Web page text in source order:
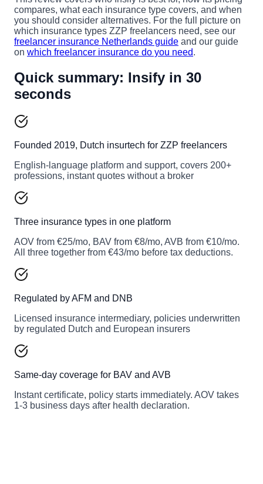
compares, what each insurance type covers, and when
you should consider alternatives. For the full picture on
which insurance types ZZP freelancers need, see our
freelancer insurance Netherlands guide and our guide
on which freelancer insurance do you need.
Quick summary: Insify in 30
seconds
Founded 2019, Dutch insurtech for ZZP freelancers
English-language platform and support, covers 200+
professions, instant quotes without a broker
Three insurance types in one platform
AOV from €25/mo, BAV from €8/mo, AVB from €10/mo.
All three together from €43/mo before tax deductions.
Regulated by AFM and DNB
Licensed insurance intermediary, policies underwritten
by regulated Dutch and European insurers
Same-day coverage for BAV and AVB
Instant certificate, policy starts immediately. AOV takes
1-3 business days after health declaration.